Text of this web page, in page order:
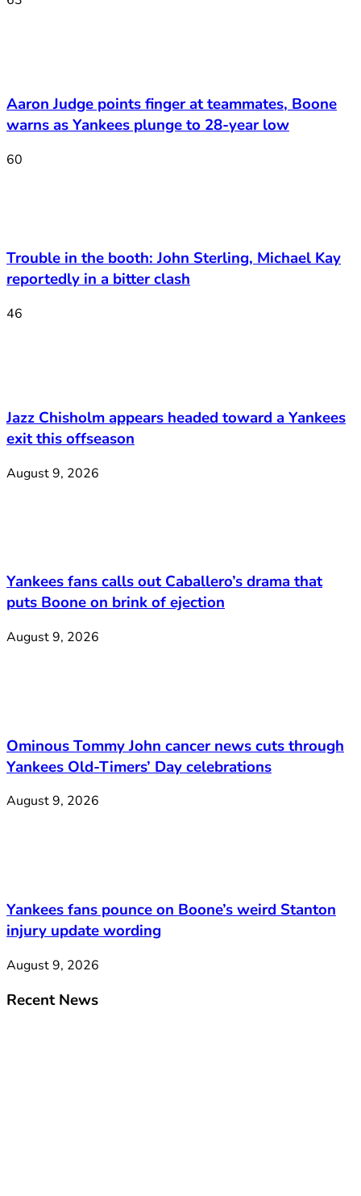
Aaron Judge points finger at teammates, Boone
warns as Yankees plunge to 28-year low
60
Trouble in the booth: John Sterling, Michael Kay
reportedly in a bitter clash
46
Jazz Chisholm appears headed toward a Yankees
exit this offseason
August 9, 2026
Yankees fans calls out Caballero’s drama that
puts Boone on brink of ejection
August 9, 2026
Ominous Tommy John cancer news cuts through
Yankees Old-Timers’ Day celebrations
August 9, 2026
Yankees fans pounce on Boone’s weird Stanton
injury update wording
August 9, 2026
Recent News